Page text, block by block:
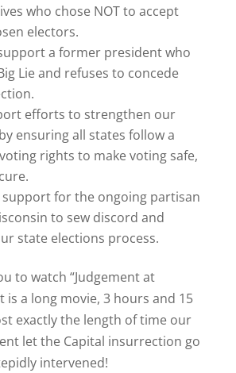
who chose NOT to accept
electors.
a former president who
Lie and refuses to concede
efforts to strengthen our
ensuring all states follow a
rights to make voting safe,
support for the ongoing partisan
to sew discord and
state elections process.
to watch “Judgement at
is a long movie, 3 hours and 15
exactly the length of time our
let the Capital insurrection go
intervened!